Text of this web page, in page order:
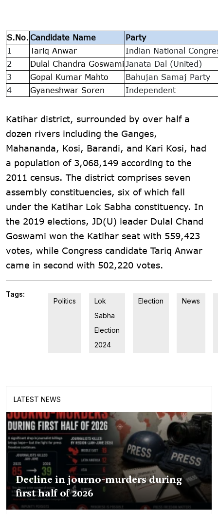
S.No. Candidate Name
Party
1
Tariq Anwar
Indian National
2
Dulal Chandra Goswami Janata Dal (United)
3
Gopal Kumar Mahto
Bahujan Samaj Party
4
Gyaneshwar Soren Independent
Katihar district, surrounded by over half a
dozen rivers including the Ganges,
Mahananda, Kosi, Barandi, and Kari Kosi, had
a population of 3,068,149 according to the
2011 census. The district comprises seven
assembly constituencies, six of which fall
under the Katihar Lok Sabha constituency. In
the 2019 elections, JD(U) leader Dulal Chand
Goswami won the Katihar seat with 559,423
votes, while Congress candidate Tariq Anwar
came in second with 502,220 votes.
Tags:
Politics
Lok
Sabha
Election
2024
Election News
LATEST NEWS
Decline in journo-murders during
first half of 2026